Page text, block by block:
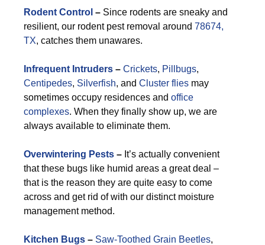
Rodent Control – Since rodents are sneaky and
resilient, our rodent pest removal around 78674,
TX, catches them unawares.
Infrequent Intruders – Crickets, Pillbugs,
Centipedes, Silverfish, and Cluster flies may
sometimes occupy residences and office
complexes. When they finally show up, we are
always available to eliminate them.
Overwintering Pests – It’s actually convenient
that these bugs like humid areas a great deal –
that is the reason they are quite easy to come
across and get rid of with our distinct moisture
management method.
Kitchen Bugs – Saw-Toothed Grain Beetles,